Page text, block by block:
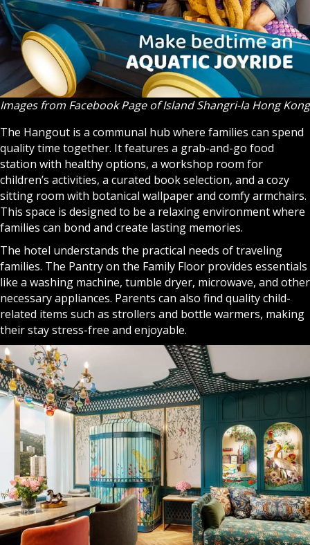
Images from Facebook Page of Island Shangri-la Hong Kong
The Hangout is a communal hub where families can spend
quality time together. It features a grab-and-go food
station with healthy options, a workshop room for
children’s activities, a curated book selection, and a cozy
sitting room with botanical wallpaper and comfy armchairs.
This space is designed to be a relaxing environment where
families can bond and create lasting memories.
The hotel understands the practical needs of traveling
families. The Pantry on the Family Floor provides essentials
like a washing machine, tumble dryer, microwave, and other
necessary appliances. Parents can also find quality child-
related items such as strollers and bottle warmers, making
their stay stress-free and enjoyable.